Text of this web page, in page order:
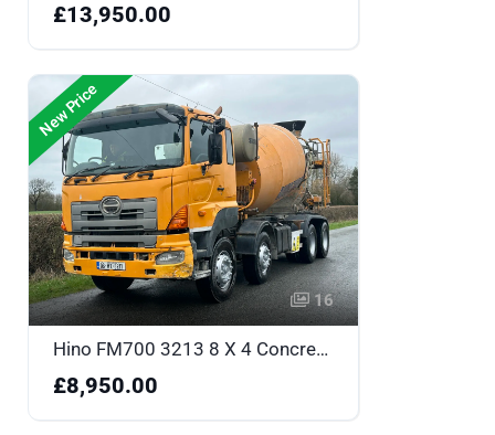
£13,950.00
New Price
16
Hino FM700 3213 8 X 4 Concrete Mixer - 06WX6211
£8,950.00